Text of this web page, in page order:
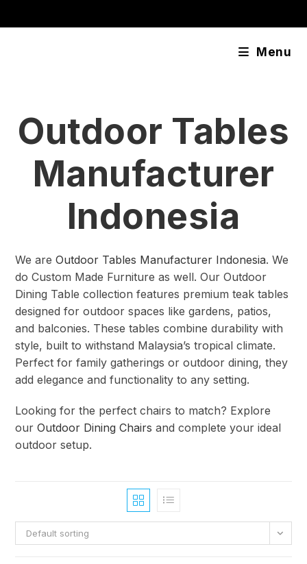
Menu
Outdoor Tables
Manufacturer
Indonesia
We areOutdoor Tables Manufacturer Indonesia. We
do Custom Made Furniture as well. Our Outdoor
Dining Table collection features premium teak tables
designed for outdoor spaces like gardens, patios,
and balconies. These tables combine durability with
style, built to withstand Malaysia’s tropical climate.
Perfect for family gatherings or outdoor dining, they
add elegance and functionality to any setting.
Looking for the perfect chairs to match? Explore
ourOutdoor Dining Chairs and complete your ideal
outdoor setup.
Default sorting